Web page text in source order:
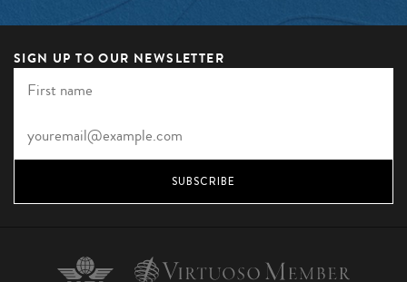
SIGN UP TO OUR NEWSLETTER
SUBSCRIBE